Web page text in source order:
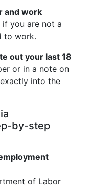
and work
if you are not a
to work.
out your last 18
or in a note on
into the
by-step
of Labor